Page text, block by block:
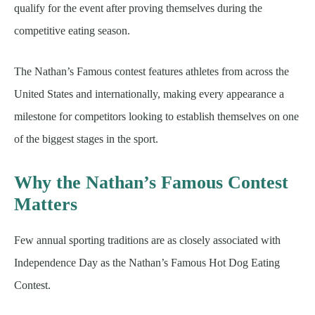
qualify for the event after proving themselves during the
competitive eating season.
The Nathan’s Famous contest features athletes from across the
United States and internationally, making every appearance a
milestone for competitors looking to establish themselves on one
of the biggest stages in the sport.
Why the Nathan’s Famous Contest
Matters
Few annual sporting traditions are as closely associated with
Independence Day as the Nathan’s Famous Hot Dog Eating
Contest.